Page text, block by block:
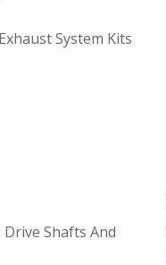
System Kits
Drive Shafts And